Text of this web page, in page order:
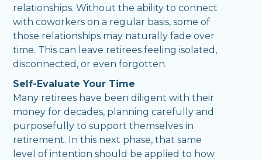
relationships. Without the ability to connect
with coworkers on a regular basis, some of
those relationships may naturally fade over
time. This can leave retirees feeling isolated,
disconnected, or even forgotten.
Self-Evaluate Your Time
Many retirees have been diligent with their
money for decades, planning carefully and
purposefully to support themselves in
retirement. In this next phase, that same
level of intention should be applied to how